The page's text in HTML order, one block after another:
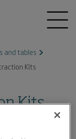
and tables
Kits
Kits